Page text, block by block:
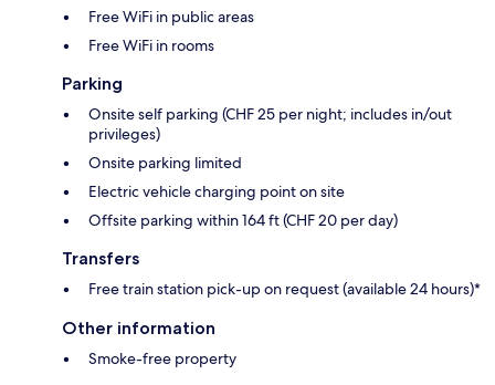
Free WiFi in public areas
Free WiFi in rooms
Parking
Onsite self parking (CHF 25 per night; includes in/out
privileges)
Onsite parking limited
Electric vehicle charging point on site
Offsite parking within 164 ft (CHF 20 per day)
Transfers
Free train station pick-up on request (available 24 hours)*
Other information
Smoke-free property